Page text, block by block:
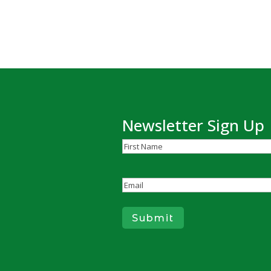
Newsletter Sign Up
Name(Required)
Email
Submit